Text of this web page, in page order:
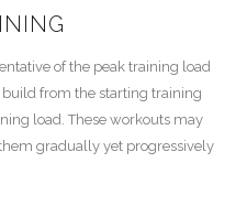
of the peak training load
from the starting training
load. These workouts may
gradually yet progressively